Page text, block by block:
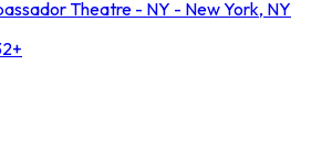
Theatre - NY - New York, NY